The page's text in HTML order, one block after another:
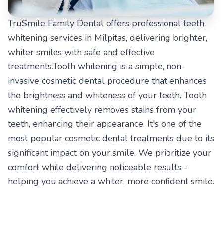
TruSmile Family Dental offers professional teeth
whitening services in Milpitas, delivering brighter,
whiter smiles with safe and effective
treatments.Tooth whitening is a simple, non-
invasive cosmetic dental procedure that enhances
the brightness and whiteness of your teeth. Tooth
whitening effectively removes stains from your
teeth, enhancing their appearance. It's one of the
most popular cosmetic dental treatments due to its
significant impact on your smile. We prioritize your
comfort while delivering noticeable results -
helping you achieve a whiter, more confident smile.